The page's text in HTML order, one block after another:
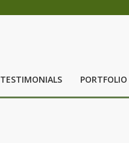
TESTIMONIALS PORTFOLIO